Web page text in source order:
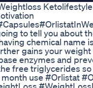
Ketolifestyle
to tell you about
chemical name
gains your weight
enzymes and
free triglycerides
use #Orlistat